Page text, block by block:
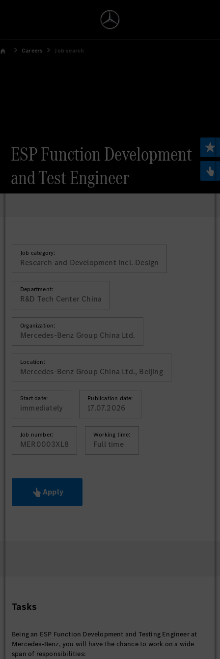
Careers Job search
ESP Function Development
and Test Engineer
Job category:
Research and Development incl. Design
Department:
R&D Tech Center China
Organization:
Mercedes-Benz Group China Ltd.
Location:
Mercedes-Benz Group China Ltd., Beijing
Start date:
immediately
Publication date:
17.07.2026
Job number:
MER0003XL8
Working time:
Full time
Apply
Tasks
Being an ESP Function Development and Testing Engineer at
Mercedes-Benz, you will have the chance to work on a wide
span of responsibilities: